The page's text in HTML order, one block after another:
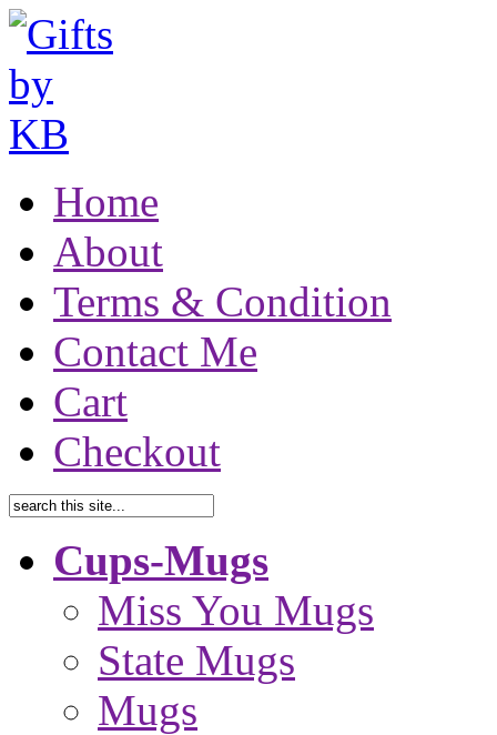
Home
About
Terms & Condition
Contact Me
Cart
Checkout
Cups-Mugs
Miss You Mugs
State Mugs
Mugs